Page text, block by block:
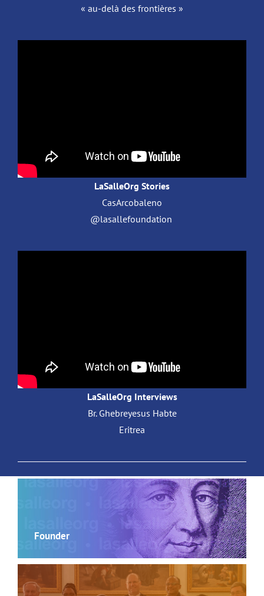
« au-delà des frontières »
LaSalleOrg Stories
CasArcobaleno
@lasallefoundation ​
LaSalleOrg Interviews
Br. Ghebreyesus Habte
Eritrea
Founder